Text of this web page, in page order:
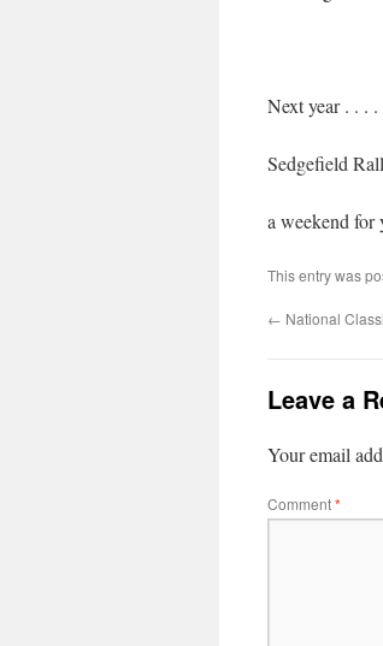
Next year . . . .
a weekend for
This entry was
← National
Leave a
Your email
Comment*